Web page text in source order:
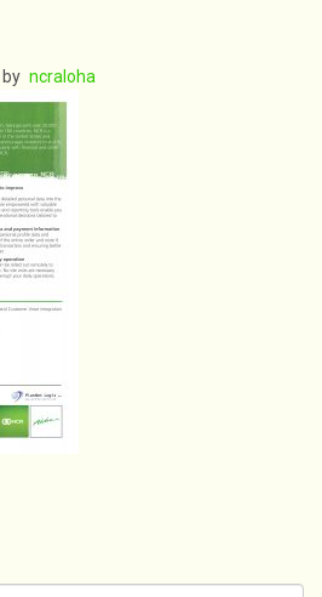
by ncraloha